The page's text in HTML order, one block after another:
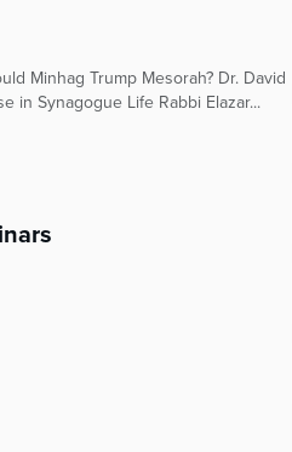
Minhag Trump Mesorah? Dr. David
in Synagogue Life Rabbi Elazar...